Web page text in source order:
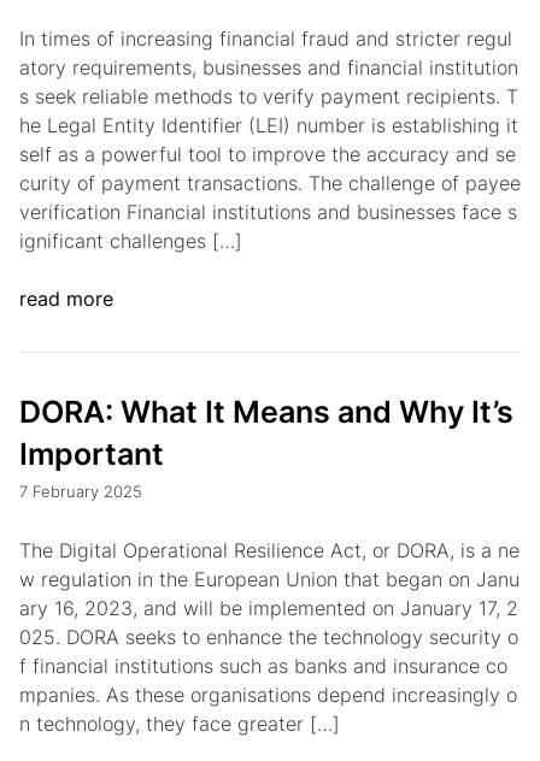
In times of increasing financial fraud and stricter regul
atory requirements, businesses and financial institution
s seek reliable methods to verify payment recipients. T
he Legal Entity Identifier (LEI) number is establishing it
self as a powerful tool to improve the accuracy and se
curity of payment transactions. The challenge of payee
verification Financial institutions and businesses face s
ignificant challenges […]
read more
DORA: What It Means and Why It’s
Important
7 February 2025
The Digital Operational Resilience Act, or DORA, is a ne
w regulation in the European Union that began on Janu
ary 16, 2023, and will be implemented on January 17, 2
025. DORA seeks to enhance the technology security o
f financial institutions such as banks and insurance co
mpanies. As these organisations depend increasingly o
n technology, they face greater […]